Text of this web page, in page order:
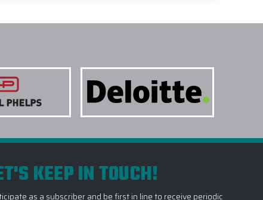
KEEP IN TOUCH!
as a subscriber and be first in line to receive periodic